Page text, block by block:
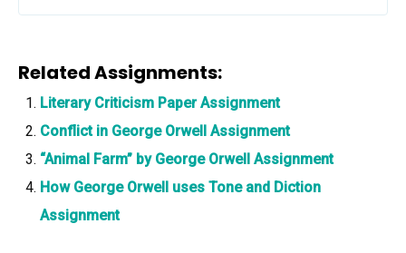
Related Assignments:
Literary Criticism Paper Assignment
Conflict in George Orwell Assignment
“Animal Farm” by George Orwell Assignment
How George Orwell uses Tone and Diction
Assignment